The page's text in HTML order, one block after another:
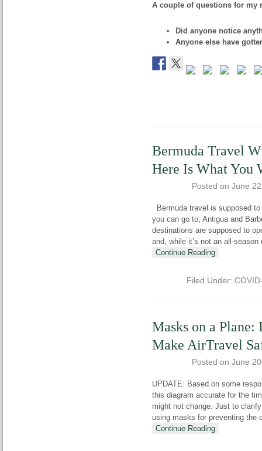
A couple of questions for my
Did anyone notice
Anyone else have
Bermuda Travel
Here Is What You
Posted on June
Bermuda travel is supposed
you can go to; Antigua and
destinations are supposed to
and, while it’s not an all-
Continue Reading
Filed Under:
Masks on a
Make AirTravel
Posted on June
UPDATE: Based on some
this diagram accurate for the
might not change. Just to
using masks for preventing the
Continue Reading